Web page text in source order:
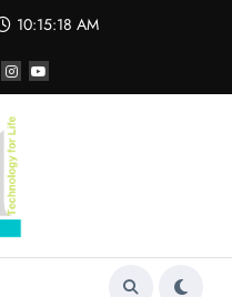
10:15:19 AM